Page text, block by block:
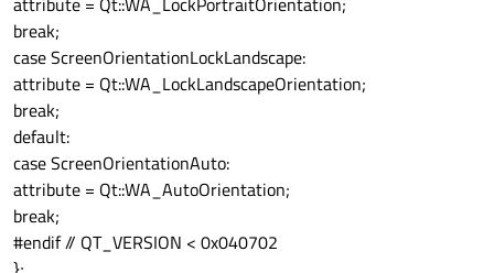
break;
case ScreenOrientationLockLandscape:
attribute = Qt::WA_LockLandscapeOrientation;
break;
default:
case ScreenOrientationAuto:
attribute = Qt::WA_AutoOrientation;
break;
#endif // QT_VERSION < 0x040702